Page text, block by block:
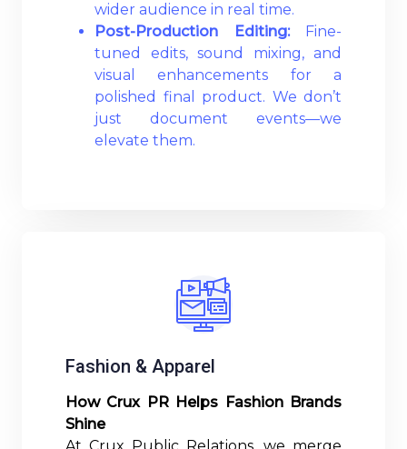
wider audience in real time.
Post-Production Editing:Fine-
tuned edits, sound mixing, and
visual enhancements for a
polished final product. We don’t
just document events—we
elevate them.
Fashion & Apparel
How Crux PR Helps Fashion Brands
Shine